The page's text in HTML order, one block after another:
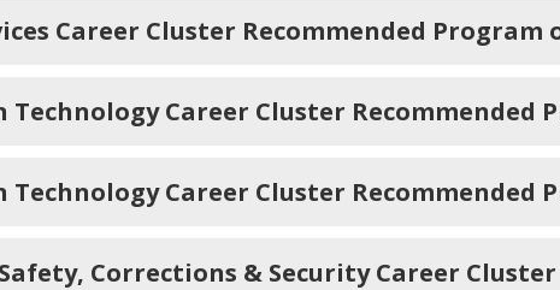
Career Cluster Recommended Program
Career Cluster Recommended
Career Cluster Recommended
Corrections & Security Career